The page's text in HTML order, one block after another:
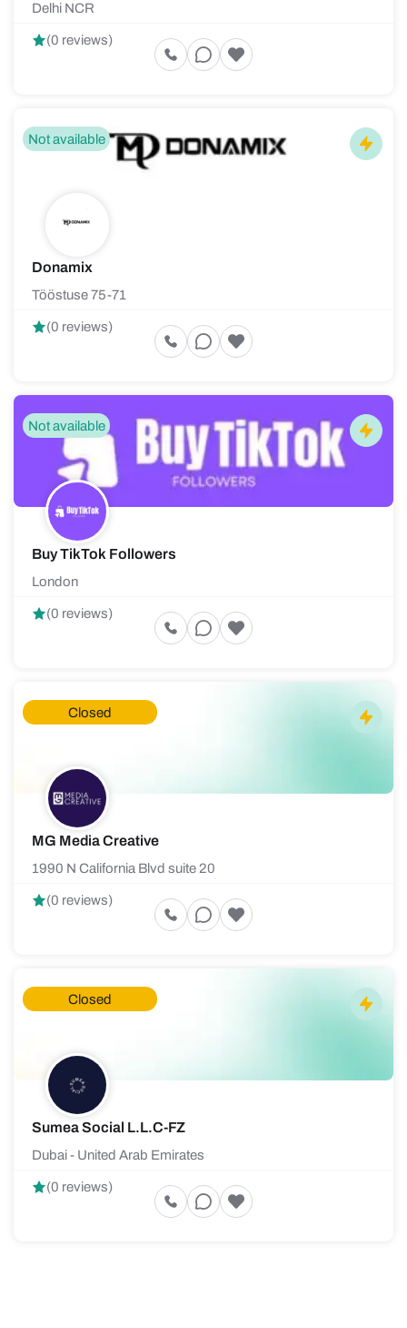
Delhi NCR
(0 reviews)
Not available
Donamix
Tööstuse 75-71
(0 reviews)
Not available
Buy TikTok Followers
London
(0 reviews)
Closed
MG Media Creative
1990 N California Blvd suite 20
(0 reviews)
Closed
Sumea Social L.L.C-FZ
Dubai - United Arab Emirates
(0 reviews)